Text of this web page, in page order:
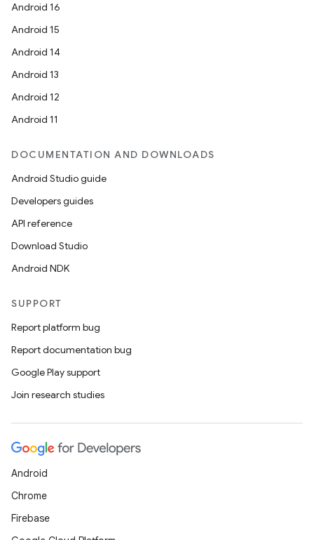
Android 16
Android 15
Android 14
Android 13
Android 12
Android 11
DOCUMENTATION AND DOWNLOADS
Android Studio guide
Developers guides
API reference
Download Studio
Android NDK
SUPPORT
Report platform bug
Report documentation bug
Google Play support
Join research studies
Android
Chrome
Firebase